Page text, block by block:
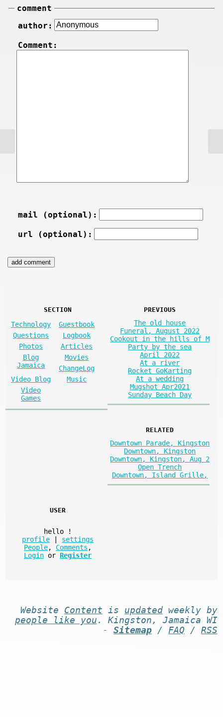
comment
author:
Comment:
mail (optional):
url (optional):
SECTION
Technology
Guestbook
Questions
Logbook
Photos
Articles
Blog
Jamaica
Movies
ChangeLog
Video Blog
Music
Video
Games
PREVIOUS
The old house
Funeral, August 2022
Cookout in the hills of M
Party by the sea
April 2022
At a river
Rocket GoKarting
At a wedding
Mugshot Apr2021
Sunday Beach Day
RELATED
Downtown Parade, Kingston
Downtown, Kingston
Downtown, Kingston, Aug 2
Open Trench
Downtown, Island Grille,
USER
hello
!
profile
settings
People, Comments ,
Login or Register
Website Content is updatedweekly by
people like you . Kingston, Jamaica WI
- Sitemap/ FAQ / RSS